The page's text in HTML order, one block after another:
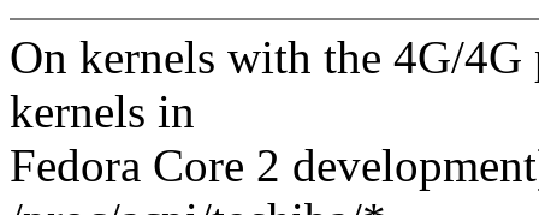
On kernels with the 4G/
kernels in
Fedora Core 2